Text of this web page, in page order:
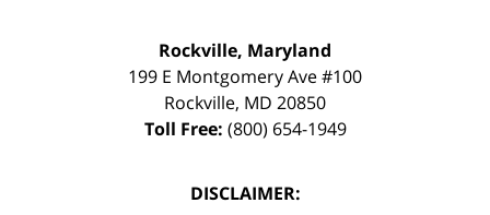
Rockville, Maryland
199 E Montgomery Ave #100
Rockville, MD 20850
Toll Free: (800) 654-1949
DISCLAIMER: